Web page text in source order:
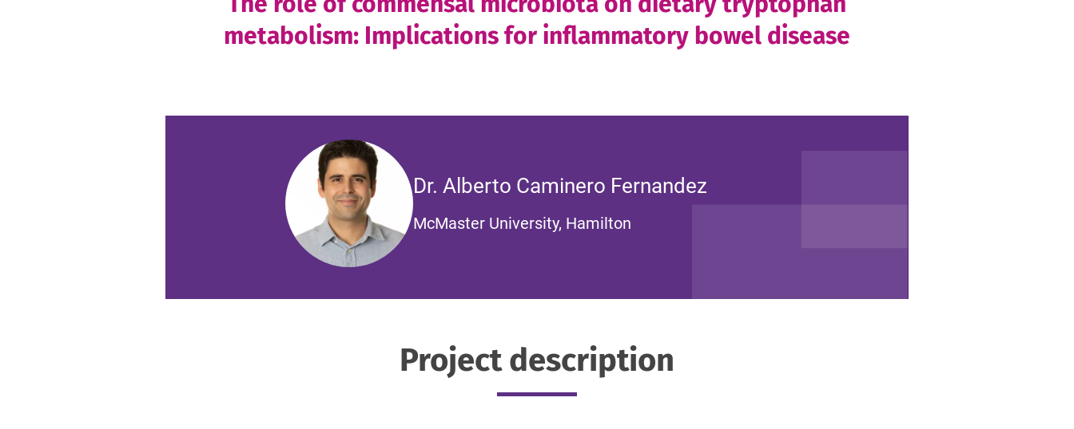
metabolism: Implications for inflammatory bowel disease
Dr. Alberto Caminero Fernandez
McMaster University, Hamilton
Project description